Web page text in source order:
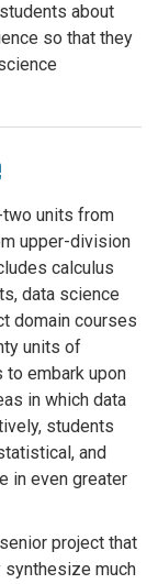
about
so that they
units from
upper-division
calculus
data science
domain courses
units of
embark upon
in which data
students
and
in even greater
project that
much